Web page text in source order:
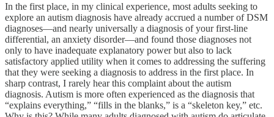
In the first place, in my clinical experience, most adults seeking to
explore an autism diagnosis have already accrued a number of DSM
diagnoses—and nearly universally a diagnosis of your first-line
differential, an anxiety disorder—and found those diagnoses not
only to have inadequate explanatory power but also to lack
satisfactory applied utility when it comes to addressing the suffering
that they were seeking a diagnosis to address in the first place. In
sharp contrast, I rarely hear this complaint about the autism
diagnosis. Autism is more often experienced as the diagnosis that
“explains everything,” “fills in the blanks,” is a “skeleton key,” etc.